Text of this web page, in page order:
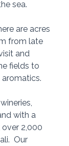
sea.
are acres
from late
and
fields to
with a
2,000
Our